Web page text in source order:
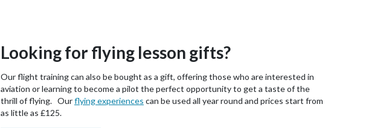
Looking for flying lesson gifts?
Our flight training can also be bought as a gift, offering those who are interested in
aviation or learning to become a pilot the perfect opportunity to get a taste of the
thrill of flying. Ourflying experiences can be used all year round and prices start from
as little as £125.